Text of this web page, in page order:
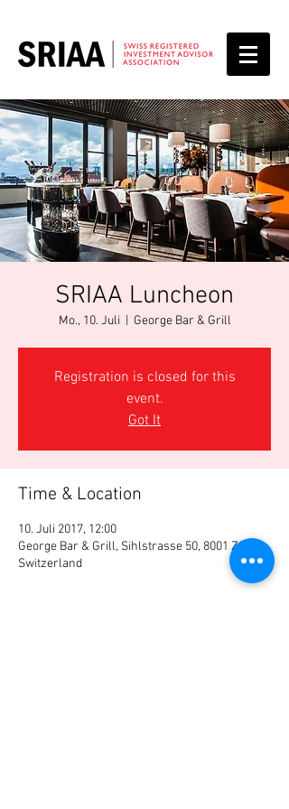
SRIAA Luncheon
Mo., 10. Juli George Bar & Grill
Registration is closed for this
event.
Got It
Time & Location
10. Juli 2017, 12:00
George Bar & Grill, Sihlstrasse 50, 8001 Zürich,
Switzerland